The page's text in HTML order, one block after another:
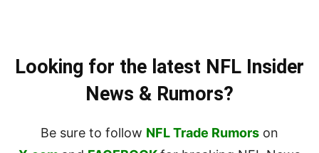
Looking for the latest NFL Insider
News & Rumors?
Be sure to follow NFL Trade Rumors on